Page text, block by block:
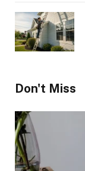
Don't Miss